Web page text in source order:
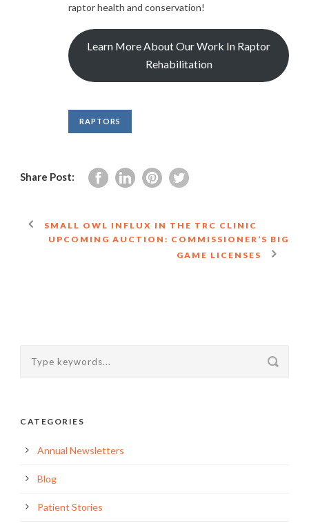
raptor health and conservation!
Learn More About Our Work In Raptor
Rehabilitation
RAPTORS
Share Post:
SMALL OWL INFLUX IN THE TRC CLINIC
UPCOMING AUCTION: COMMISSIONER’S BIG
GAME LICENSES
CATEGORIES
Annual Newsletters
Blog
Patient Stories